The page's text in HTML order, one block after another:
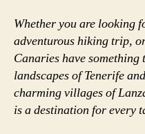
Whether you are looking
adventurous hiking trip,
Canaries have
landscapes of Tenerife
charming villages of
is a destination for every